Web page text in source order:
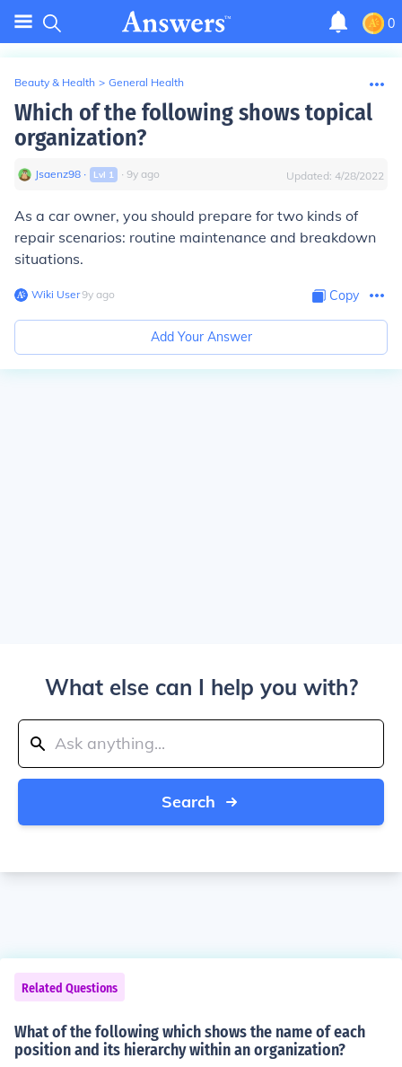
0
Beauty & Health > General Health
Which of the following shows topical
organization?
Jsaenz98 ∙ Lvl 1 ∙ 9y ago Updated: 4/28/2022
As a car owner, you should prepare for two kinds of
repair scenarios: routine maintenance and breakdown
situations.
Wiki User∙9y ago Copy
Add Your Answer
What else can I help you with?
Search
Related Questions
What of the following which shows the name of each
position and its hierarchy within an organization?